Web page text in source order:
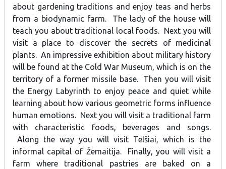
about gardening traditions and enjoy teas and herbs
from a biodynamic farm. The lady of the house will
teach you about traditional local foods. Next you will
visit a place to discover the secrets of medicinal
plants. An impressive exhibition about military history
will be found at the Cold War Museum, which is on the
territory of a former missile base. Then you will visit
the Energy Labyrinth to enjoy peace and quiet while
learning about how various geometric forms influence
human emotions. Next you will visit a traditional farm
with characteristic foods, beverages and songs.
Along the way you will visit Telšiai, which is the
informal capital of Žemaitija. Finally, you will visit a
farm where traditional pastries are baked on a